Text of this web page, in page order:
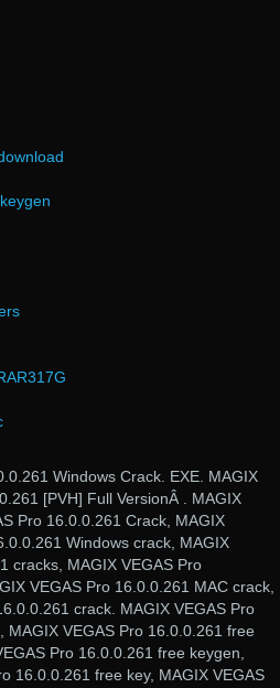
Windows Crack. EXE. MAGIX
[PVH] Full VersionÂ . MAGIX
Pro 16.0.0.261 Crack, MAGIX
Windows crack, MAGIX
cracks, MAGIX VEGAS Pro
VEGAS Pro 16.0.0.261 MAC crack,
crack. MAGIX VEGAS Pro
VEGAS Pro 16.0.0.261 free
Pro 16.0.0.261 free keygen,
16.0.0.261 free key, MAGIX VEGAS